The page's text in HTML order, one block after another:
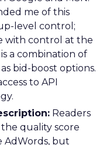
me of this
level control;
with control at the
a combination of
bid-boost options.
to API
Readers
quality score
AdWords, but